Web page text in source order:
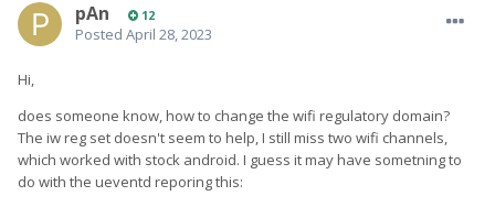
pAn 12
Posted April 28, 2023
Hi,
does someone know, how to change the wifi regulatory domain?
The iw reg set doesn't seem to help, I still miss two wifi channels,
which worked with stock android. I guess it may have sometning to
do with the ueventd reporing this: